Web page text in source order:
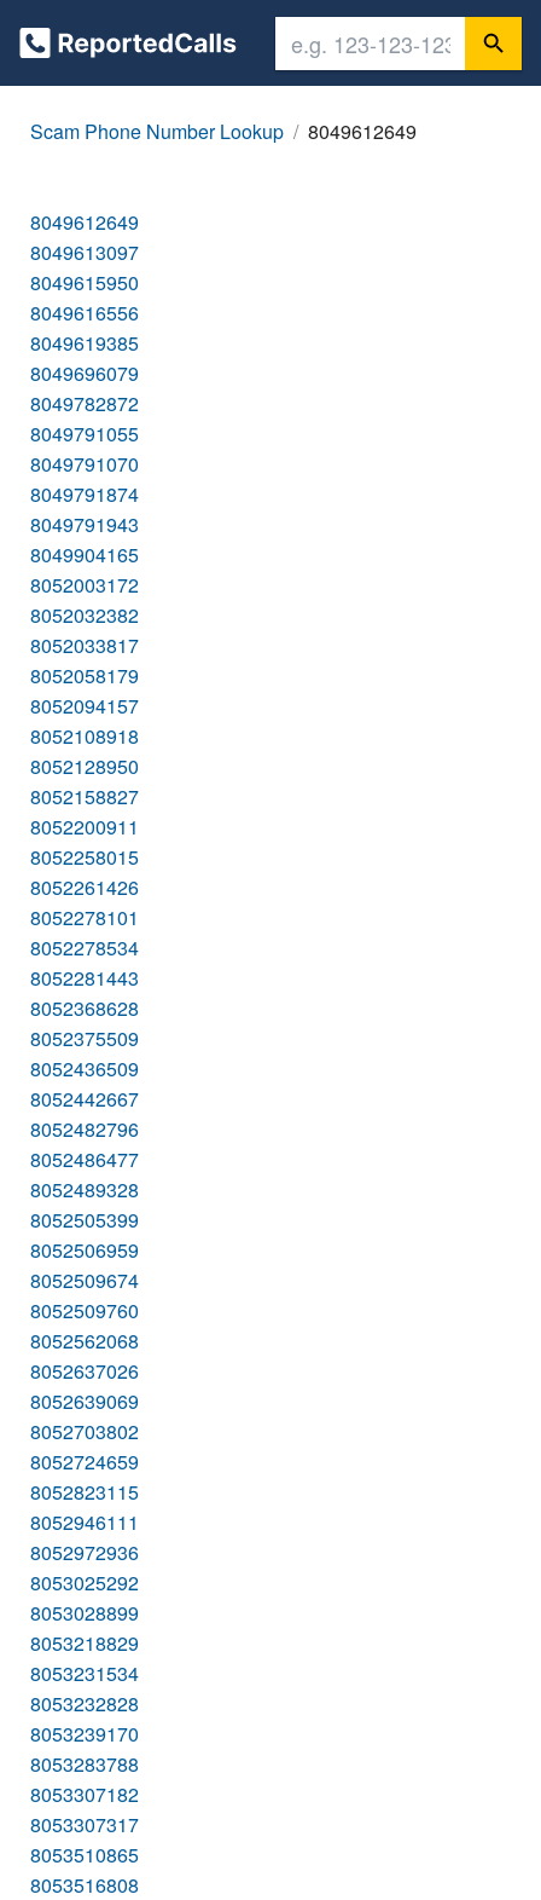
Scam Phone Number Lookup 8049612649
8049612649
8049613097
8049615950
8049616556
8049619385
8049696079
8049782872
8049791055
8049791070
8049791874
8049791943
8049904165
8052003172
8052032382
8052033817
8052058179
8052094157
8052108918
8052128950
8052158827
8052200911
8052258015
8052261426
8052278101
8052278534
8052281443
8052368628
8052375509
8052436509
8052442667
8052482796
8052486477
8052489328
8052505399
8052506959
8052509674
8052509760
8052562068
8052637026
8052639069
8052703802
8052724659
8052823115
8052946111
8052972936
8053025292
8053028899
8053218829
8053231534
8053232828
8053239170
8053283788
8053307182
8053307317
8053510865
8053516808